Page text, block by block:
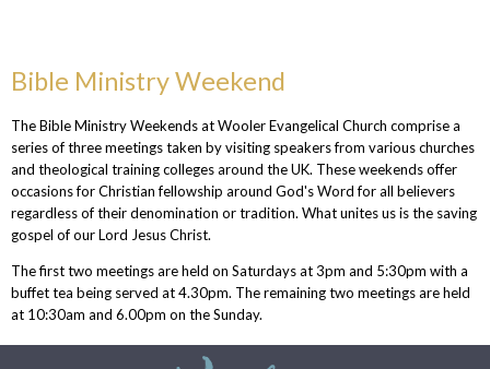
Bible Ministry Weekend
The Bible Ministry Weekends at Wooler Evangelical Church comprise a
series of three meetings taken by visiting speakers from various churches
and theological training colleges around the UK. These weekends offer
occasions for Christian fellowship around God's Word for all believers
regardless of their denomination or tradition. What unites us is the saving
gospel of our Lord Jesus Christ.
The first two meetings are held on Saturdays at 3pm and 5:30pm with a
buffet tea being served at 4.30pm. The remaining two meetings are held
at 10:30am and 6.00pm on the Sunday.